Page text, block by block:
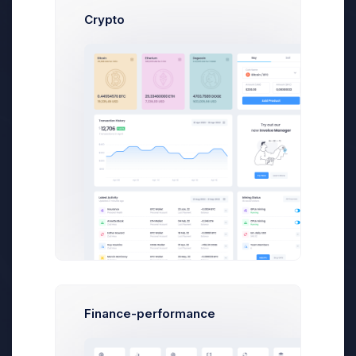
Admin Panel - How To Started the
Dashboard Tutorial
We’ve been focused on making the from v4
step away been focused
Cris Morgan on Apr 14 2021
Crypto
Finance-performance